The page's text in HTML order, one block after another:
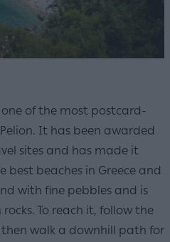
one of the most postcard-
It has been awarded
sites and has made it
best beaches in Greece and
with fine pebbles and is
To reach it, follow the
walk a downhill path for